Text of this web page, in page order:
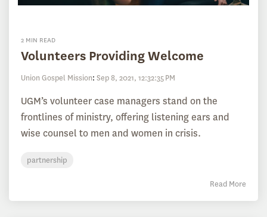
2 MIN READ
Volunteers Providing Welcome
Union Gospel Mission: Sep 8, 2021, 12:32:35 PM
UGM’s volunteer case managers stand on the
frontlines of ministry, offering listening ears and
wise counsel to men and women in crisis.
partnership
Read More